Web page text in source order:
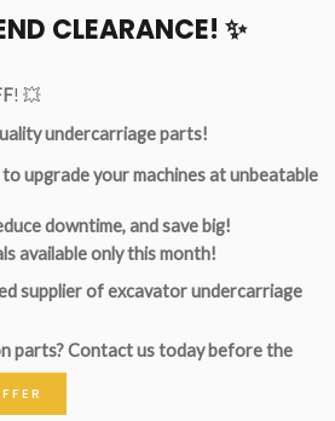
CLEARANCE! ✨
! 💥
undercarriage parts!
to upgrade your machines at unbeatable
downtime, and save big!
available only this month!
supplier of excavator undercarriage
parts?Contact us today before the